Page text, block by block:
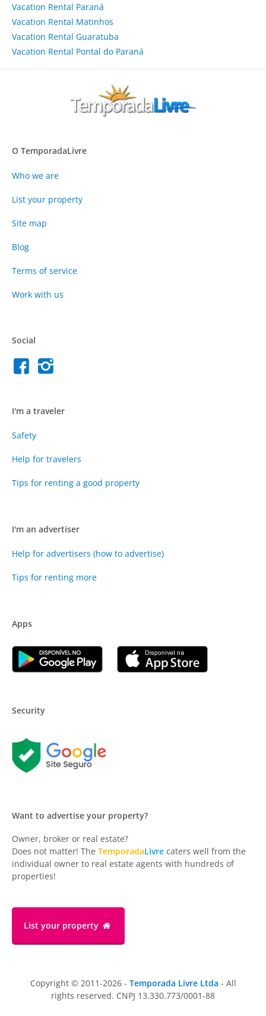
Vacation Rental Paraná
Vacation Rental Matinhos
Vacation Rental Guaratuba
Vacation Rental Pontal do Paraná
O TemporadaLivre
Who we are
List your property
Site map
Blog
Terms of service
Work with us
Social
I'm a traveler
Safety
Help for travelers
Tips for renting a good property
I'm an advertiser
Help for advertisers (how to advertise)
Tips for renting more
Apps
Security
Want to advertise your property?
Owner, broker or real estate?
Does not matter! The TemporadaLivre caters well from the
individual owner to real estate agents with hundreds of
properties!
List your property
Copyright © 2011-2026 - Temporada Livre Ltda - All
rights reserved. CNPJ 13.330.773/0001-88